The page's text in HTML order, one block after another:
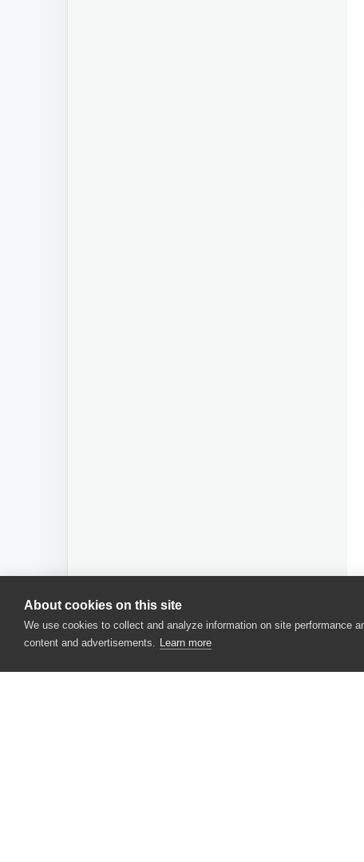
About cookies on this site
We use cookies to collect and analyze information on site performance
content and advertisements. Learn more